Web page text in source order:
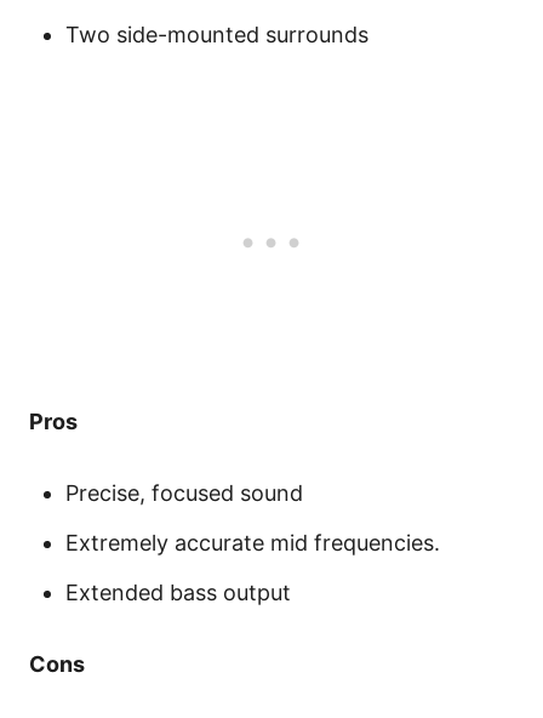
Two side-mounted surrounds
Pros
Precise, focused sound
Extremely accurate mid frequencies.
Extended bass output
Cons